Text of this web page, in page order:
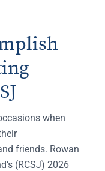
when
friends. Rowan
(RCSJ) 2026